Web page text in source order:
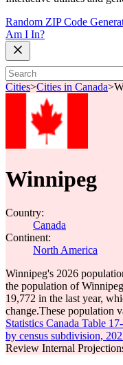
Random ZIP Code
Am I In?
Cities>Cities in Canada>
Winnipeg
Country:
Canada
Continent:
North America
Winnipeg's 2026
the population of
19,772 in the last year,
change.These population
Statistics Canada Table
by census subdivision,
Review Internal